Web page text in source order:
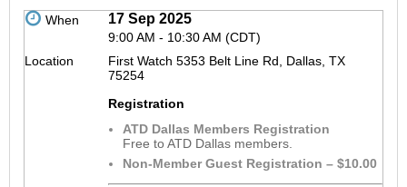
When 17 Sep 2025
9:00 AM - 10:30 AM (CDT)
Location
First Watch 5353 Belt Line Rd, Dallas, TX
75254
Registration
ATD Dallas Members Registration
Free to ATD Dallas members.
Non-Member Guest Registration – $10.00